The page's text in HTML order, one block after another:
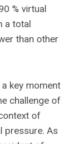
% virtual
a total
than other
key moment
challenge of
of
pressure. As